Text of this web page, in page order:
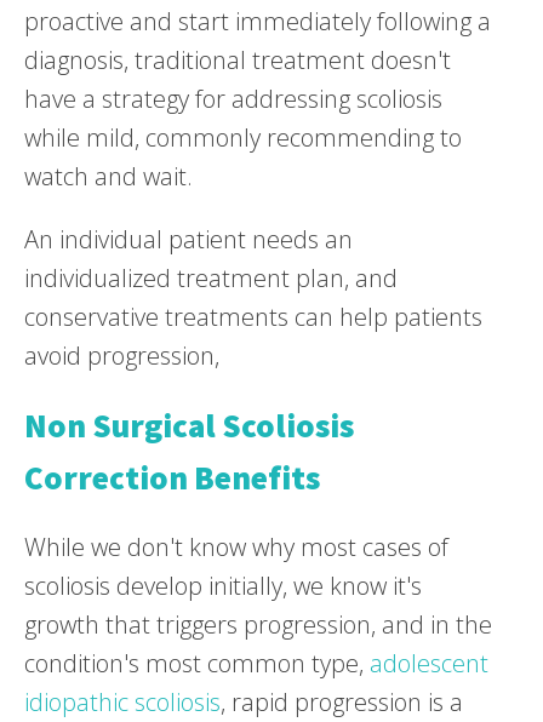
proactive and start immediately following a
diagnosis, traditional treatment doesn't
have a strategy for addressing scoliosis
while mild, commonly recommending to
watch and wait.
An individual patient needs an
individualized treatment plan, and
conservative treatments can help patients
avoid progression,
Non Surgical Scoliosis
Correction Benefits
While we don't know why most cases of
scoliosis develop initially, we know it's
growth that triggers progression, and in the
condition's most common type, adolescent
idiopathic scoliosis, rapid progression is a